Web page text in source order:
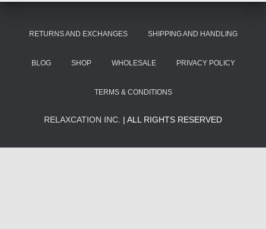
RETURNS AND EXCHANGES SHIPPING AND HANDLING
BLOG SHOP WHOLESALE PRIVACY POLICY
TERMS & CONDITIONS
RELAXCATION INC. | ALL RIGHTS RESERVED